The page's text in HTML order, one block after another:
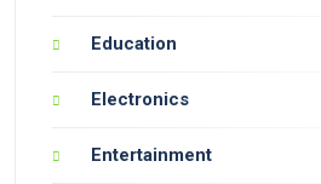
Education
Electronics
Entertainment